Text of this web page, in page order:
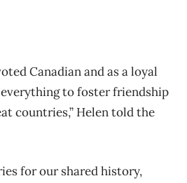
Canadian and as a loyal
to foster friendship
countries,” Helen told the
for our shared history,